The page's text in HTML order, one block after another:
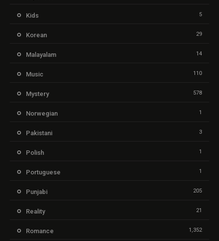
Kids 5
Korean 29
Malayalam 14
Music 110
Mystery 578
Norwegian 1
Pakistani 3
Polish 1
Portuguese 1
Punjabi 205
Reality 21
Romance 1,352